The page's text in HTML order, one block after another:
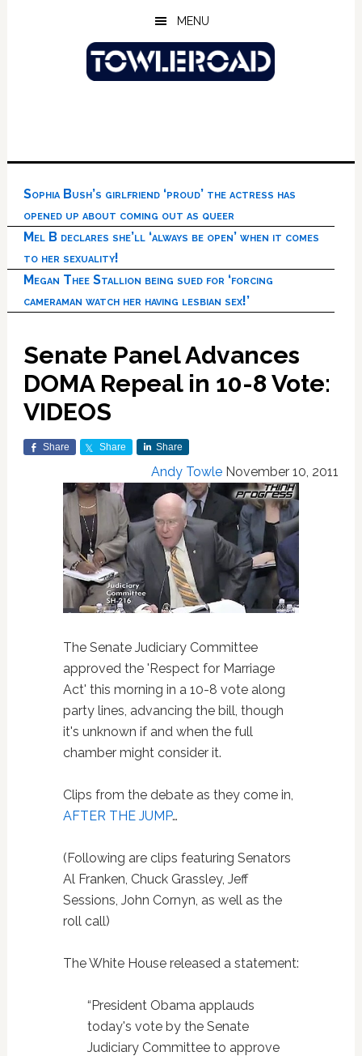
MENU
Sophia Bush’s girlfriend ‘proud’ the actress has
opened up about coming out as queer
Mel B declares she’ll ‘always be open’ when it comes
to her sexuality!
Megan Thee Stallion being sued for ‘forcing
cameraman watch her having lesbian sex!’
Senate Panel Advances
DOMA Repeal in 10-8 Vote:
VIDEOS
Share Share Share
Andy Towle November 10, 2011
The Senate Judiciary Committee
approved the 'Respect for Marriage
Act' this morning in a 10-8 vote along
party lines, advancing the bill, though
it's unknown if and when the full
chamber might consider it.
Clips from the debate as they come in,
AFTER THE JUMP…
(Following are clips featuring Senators
Al Franken, Chuck Grassley, Jeff
Sessions, John Cornyn, as well as the
roll call)
The White House released a statement:
“President Obama applauds
today's vote by the Senate
Judiciary Committee to approve